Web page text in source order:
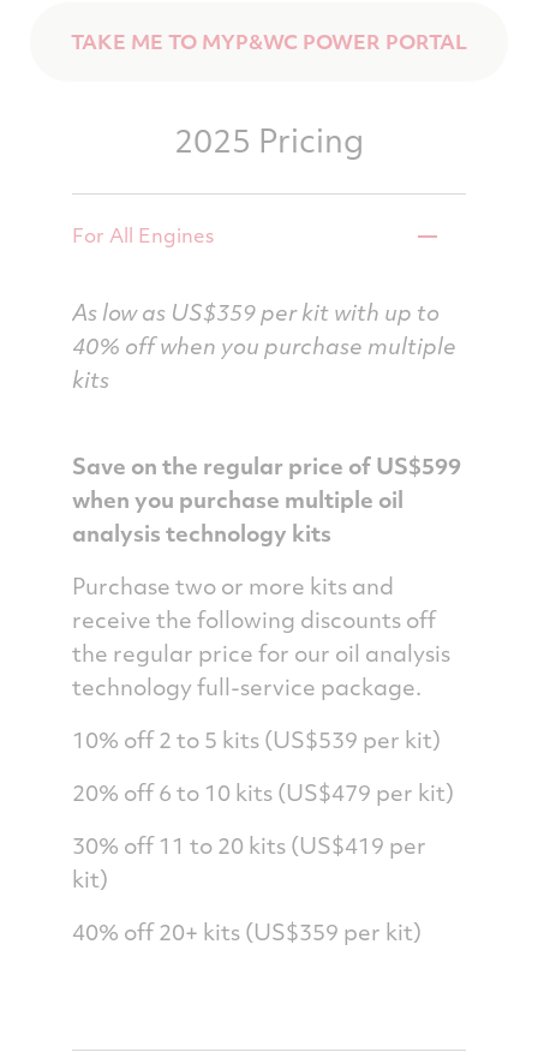
TAKE ME TO MYP&WC POWER PORTAL
2025 Pricing
For All Engines
As low as US$359 per kit with up to
40% off when you purchase multiple
kits
Save on the regular price of US$599
when you purchase multiple oil
analysis technology kits
Purchase two or more kits and
receive the following discounts off
the regular price for our oil analysis
technology full-service package.
10% off 2 to 5 kits (US$539 per kit)
20% off 6 to 10 kits (US$479 per kit)
30% off 11 to 20 kits (US$419 per
kit)
40% off 20+ kits (US$359 per kit)